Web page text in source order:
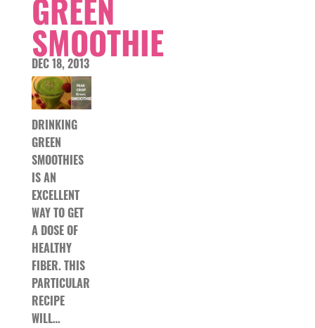
GREEN
SMOOTHIE
DEC 18, 2013
DRINKING
GREEN
SMOOTHIES
IS AN
EXCELLENT
WAY TO GET
A DOSE OF
HEALTHY
FIBER. THIS
PARTICULAR
RECIPE
WILL…